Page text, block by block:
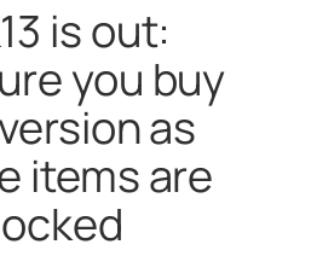
is out:
you buy
as
items are